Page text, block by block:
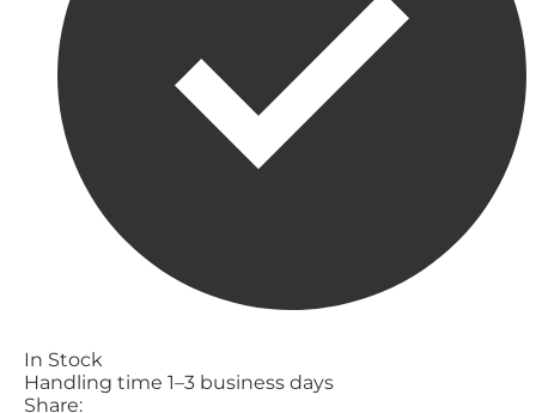
In Stock
Handling time 1–3 business days
Share: